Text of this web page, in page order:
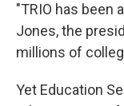
"TRIO has been
Jones, the
millions of
Yet Education